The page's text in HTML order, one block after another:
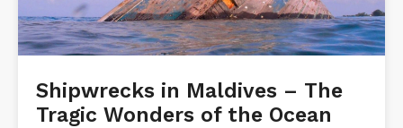
Shipwrecks in Maldives – The
Tragic Wonders of the Ocean